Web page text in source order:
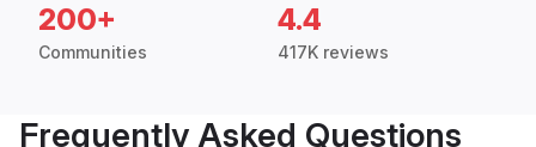
200+
Communities
4.4
417K reviews
Frequently Asked Questions